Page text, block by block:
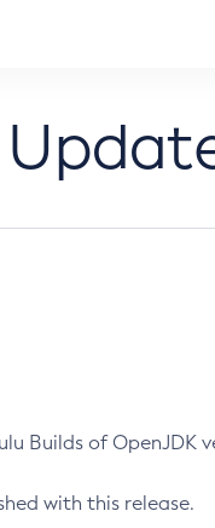
of OpenJDK
with this release.